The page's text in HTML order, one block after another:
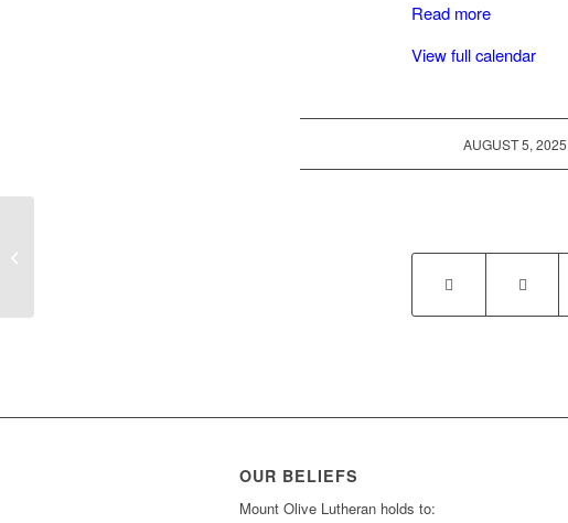
Read more
View full calendar
AUGUST 5, 2025
/
OUR BELIEFS
Mount Olive Lutheran holds to: